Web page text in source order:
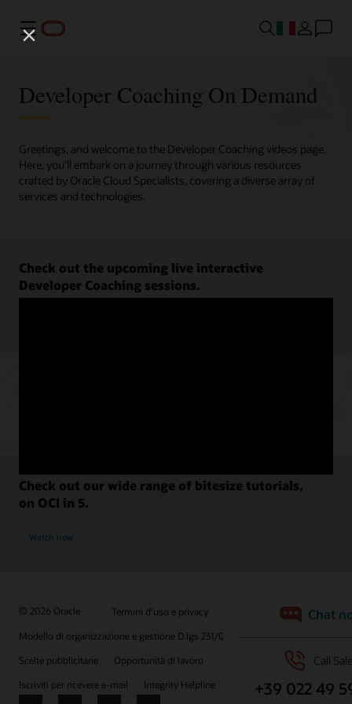
Menu
Developer Coaching On Demand
Greetings, and welcome to the Developer Coaching videos page.
Here, you'll embark on a journey through various resources
crafted by Oracle Cloud Specialists, covering a diverse array of
services and technologies.
Check out the upcoming live interactive
Developer Coaching sessions.
Check out our wide range of bitesize tutorials,
on OCI in 5.
Watch now
© 2026 Oracle Termini d'uso e privacy
P.Iva: 03189950961
Modello di organizzazione e gestione D.lgs 231/01
Scelte pubblicitarie
Opportunità di lavoro
Iscriviti per ricevere e-mail
Integrity Helpline Contattaci